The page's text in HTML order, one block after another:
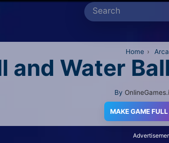
Home ›
and Water
By
MAKE GAME FULL